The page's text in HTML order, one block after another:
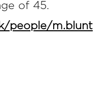
of 45.
people/m.blunt